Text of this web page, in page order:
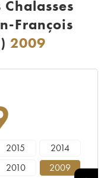
François
2009
2015
2014
2010
2009